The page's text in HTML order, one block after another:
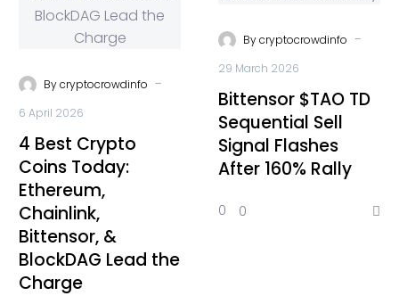
Bycryptocrowdinfo -
6 April 2026
4 Best Crypto
Coins Today:
Ethereum,
Chainlink,
Bittensor, &
BlockDAG Lead the
Charge
Bycryptocrowdinfo -
29 March 2026
Bittensor $TAO TD
Sequential Sell
Signal Flashes
After 160% Rally
0 0